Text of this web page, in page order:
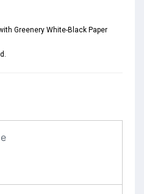
Greenery White-Black Paper